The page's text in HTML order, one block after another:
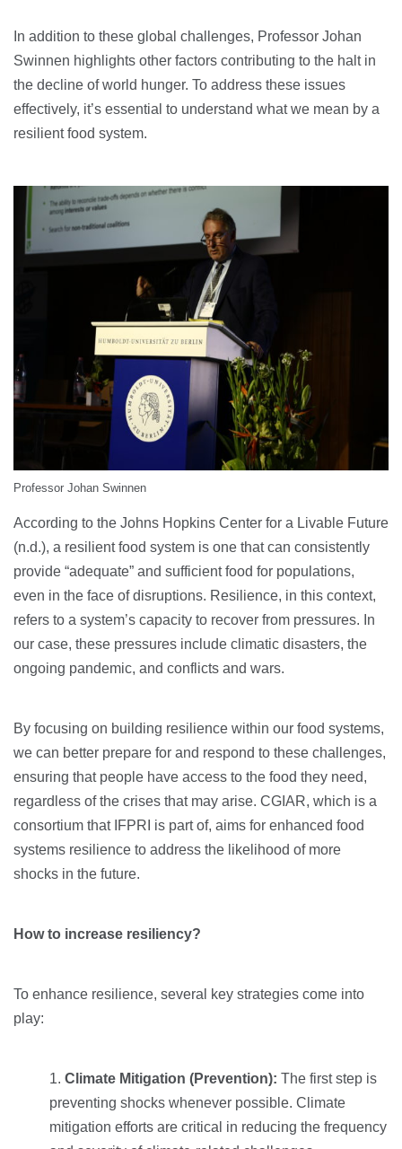
In addition to these global challenges, Professor Johan
Swinnen highlights other factors contributing to the halt in
the decline of world hunger. To address these issues
effectively, it’s essential to understand what we mean by a
resilient food system.
Professor Johan Swinnen
According to the Johns Hopkins Center for a Livable Future
(n.d.), a resilient food system is one that can consistently
provide “adequate” and sufficient food for populations,
even in the face of disruptions. Resilience, in this context,
refers to a system’s capacity to recover from pressures. In
our case, these pressures include climatic disasters, the
ongoing pandemic, and conflicts and wars.
By focusing on building resilience within our food systems,
we can better prepare for and respond to these challenges,
ensuring that people have access to the food they need,
regardless of the crises that may arise. CGIAR, which is a
consortium that IFPRI is part of, aims for enhanced food
systems resilience to address the likelihood of more
shocks in the future.
How to increase resiliency?
To enhance resilience, several key strategies come into
play:
Climate Mitigation (Prevention): The first step is
preventing shocks whenever possible. Climate
mitigation efforts are critical in reducing the frequency